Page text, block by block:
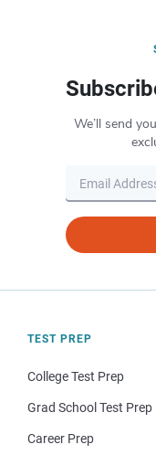
We’ll send
TEST PREP
College Test Prep
Grad School Test Prep
Career Prep